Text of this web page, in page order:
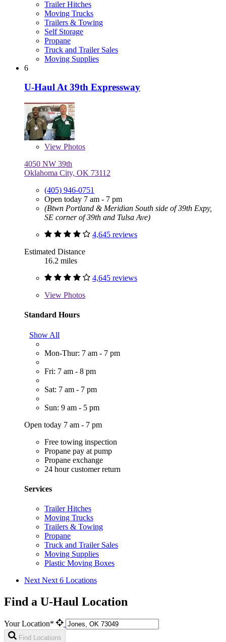
Trailer Hitches
Moving Trucks
Trailers & Towing
Self Storage
Propane
Truck and Trailer Sales
Moving Supplies
6
U-Haul At 39th Expressway
View Photos
4050 NW 39th
Oklahoma City, OK 73112
(405) 946-0751
Open today 7 am - 7 pm
(Btwn Portland & Meridian South side of 39th Expy,
SE corner of 39th and Tulsa Ave)
4,645 reviews
Estimated Distance
16.2 miles
4,645 reviews
View Photos
Standard Hours
Show All
Mon-Thur: 7 am - 7 pm
Fri: 7 am - 8 pm
Sat: 7 am - 7 pm
Sun: 9 am - 5 pm
Open today 7 am - 7 pm
Free towing inspection
Propane pay at pump
Propane exchange
24 hour customer return
Services
Trailer Hitches
Moving Trucks
Trailers & Towing
Propane
Truck and Trailer Sales
Moving Supplies
Plastic Moving Boxes
Next Next 6 Locations
Find a U-Haul Location
Your Location*
Find Locations